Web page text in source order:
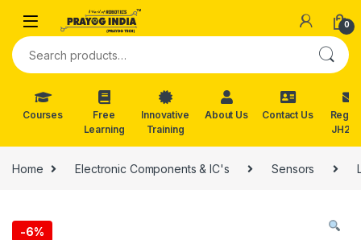
Skip to navigation
0
Search for:
Courses
Free
Learning
Innovative
Training
About Us Contact Us
Reg.
Home Electronic Components & IC's Sensors
-6%